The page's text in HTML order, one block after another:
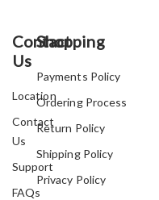
Contact
Us
Location
Contact
Us
Support
FAQs
Shopping
Payments Policy
Ordering Process
Return Policy
Shipping Policy
Privacy Policy